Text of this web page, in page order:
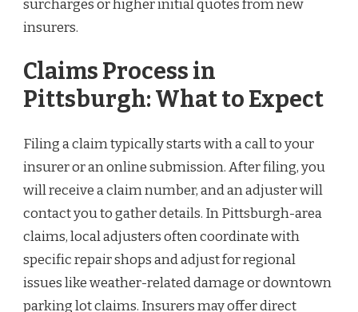
surcharges or higher initial quotes from new
insurers.
Claims Process in
Pittsburgh: What to Expect
Filing a claim typically starts with a call to your
insurer or an online submission. After filing, you
will receive a claim number, and an adjuster will
contact you to gather details. In Pittsburgh-area
claims, local adjusters often coordinate with
specific repair shops and adjust for regional
issues like weather-related damage or downtown
parking lot claims. Insurers may offer direct